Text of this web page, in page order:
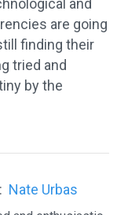
and
are going
finding their
tried and
by the
Nate Urbas